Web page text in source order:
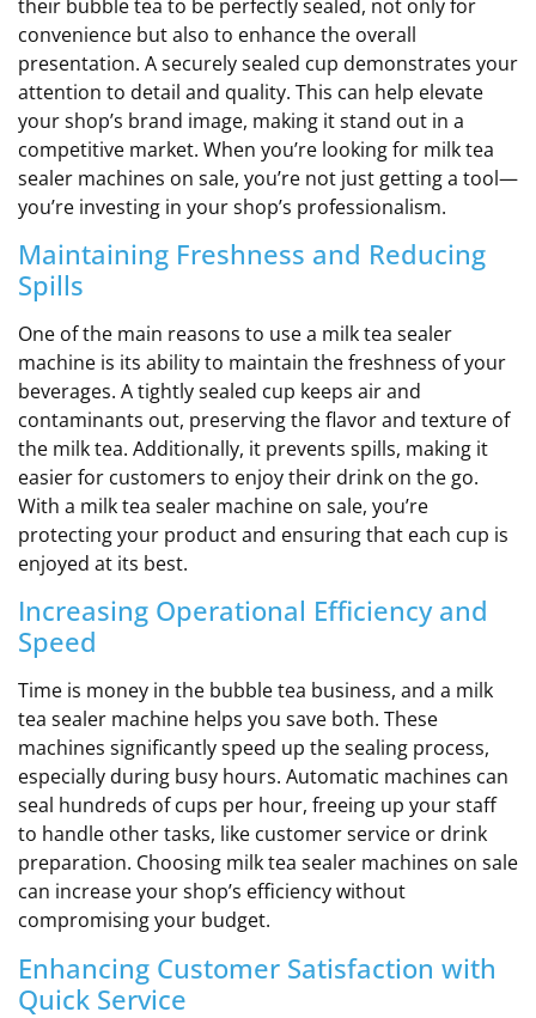
their bubble tea to be perfectly sealed, not only for
convenience but also to enhance the overall
presentation. A securely sealed cup demonstrates your
attention to detail and quality. This can help elevate
your shop’s brand image, making it stand out in a
competitive market. When you’re looking for milk tea
sealer machines on sale, you’re not just getting a tool—
you’re investing in your shop’s professionalism.
Maintaining Freshness and Reducing
Spills
One of the main reasons to use a milk tea sealer
machine is its ability to maintain the freshness of your
beverages. A tightly sealed cup keeps air and
contaminants out, preserving the flavor and texture of
the milk tea. Additionally, it prevents spills, making it
easier for customers to enjoy their drink on the go.
With a milk tea sealer machine on sale, you’re
protecting your product and ensuring that each cup is
enjoyed at its best.
Increasing Operational Efficiency and
Speed
Time is money in the bubble tea business, and a milk
tea sealer machine helps you save both. These
machines significantly speed up the sealing process,
especially during busy hours. Automatic machines can
seal hundreds of cups per hour, freeing up your staff
to handle other tasks, like customer service or drink
preparation. Choosing milk tea sealer machines on sale
can increase your shop’s efficiency without
compromising your budget.
Enhancing Customer Satisfaction with
Quick Service